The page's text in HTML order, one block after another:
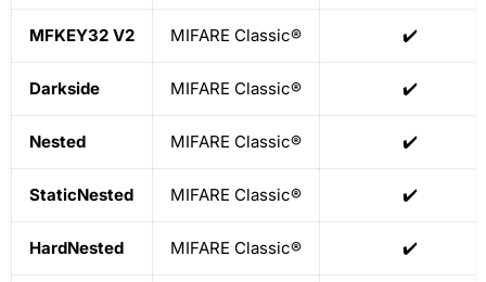
MFKEY32 V2 MIFARE Classic® ✔️
Darkside MIFARE Classic® ✔️
Nested MIFARE Classic® ✔️
StaticNested MIFARE Classic® ✔️
HardNested MIFARE Classic® ✔️